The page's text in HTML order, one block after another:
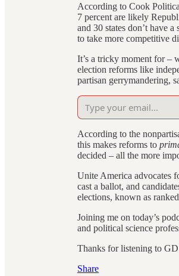
According to Cook
7 percent are likely
and 30 states don’t have
to take more competitive
It’s a tricky moment for –
election reforms like
partisan gerrymandering,
According to the
this makes reforms to
decided – all the more
Unite America advocates
cast a ballot, and
elections, known as
Joining me on today’s
and political science
Thanks for listening to
Share